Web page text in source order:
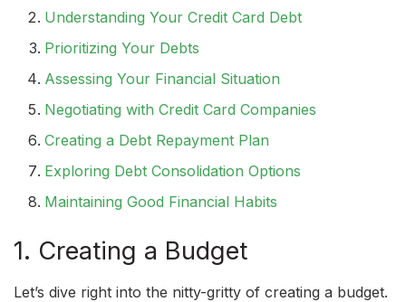
Understanding Your Credit Card Debt
Prioritizing Your Debts
Assessing Your Financial Situation
Negotiating with Credit Card Companies
Creating a Debt Repayment Plan
Exploring Debt Consolidation Options
Maintaining Good Financial Habits
1. Creating a Budget
Let’s dive right into the nitty-gritty of creating a budget.